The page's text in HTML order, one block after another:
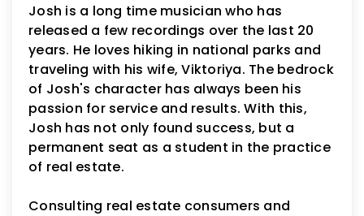
Josh is a long time musician who has
released a few recordings over the last 20
years. He loves hiking in national parks and
traveling with his wife, Viktoriya. The bedrock
of Josh's character has always been his
passion for service and results. With this,
Josh has not only found success, but a
permanent seat as a student in the practice
of real estate.
Consulting real estate consumers and